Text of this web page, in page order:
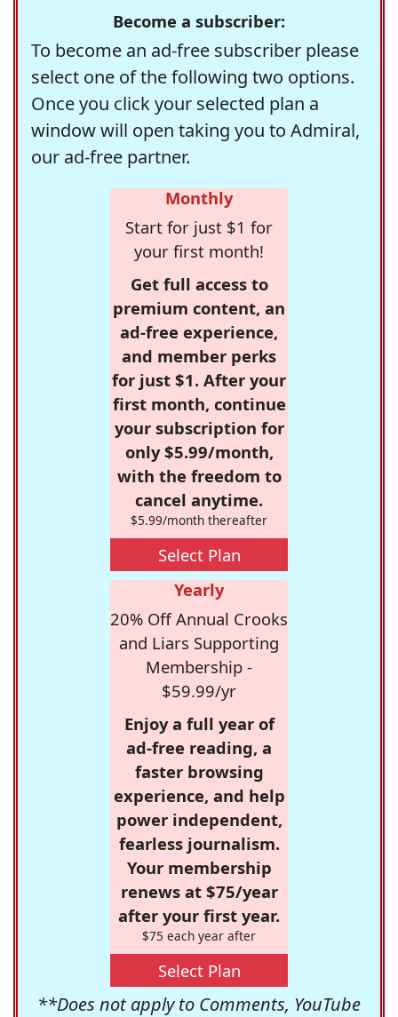
Become a subscriber:
To become an ad-free subscriber please
select one of the following two options.
Once you click your selected plan a
window will open taking you to Admiral,
our ad-free partner.
Monthly
Start for just $1 for
your first month!
Get full access to
premium content, an
ad-free experience,
and member perks
for just $1. After your
first month, continue
your subscription for
only $5.99/month,
with the freedom to
cancel anytime.
$5.99/month thereafter
Select Plan
Yearly
20% Off Annual Crooks
and Liars Supporting
Membership -
$59.99/yr
Enjoy a full year of
ad-free reading, a
faster browsing
experience, and help
power independent,
fearless journalism.
Your membership
renews at $75/year
after your first year.
$75 each year after
Select Plan
**Does not apply to Comments, YouTube